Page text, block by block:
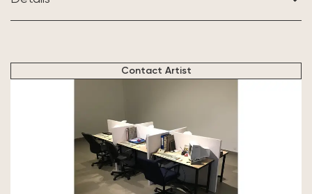
Contact Artist